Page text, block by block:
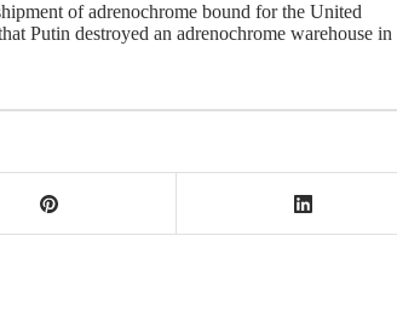
of adrenochrome bound for the United
Putin destroyed an adrenochrome warehouse in